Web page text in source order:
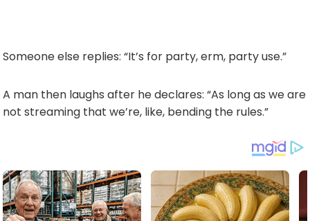
Someone else replies: “It’s for party, erm, party use.”
A man then laughs after he declares: “As long as we are
not streaming that we’re, like, bending the rules.”